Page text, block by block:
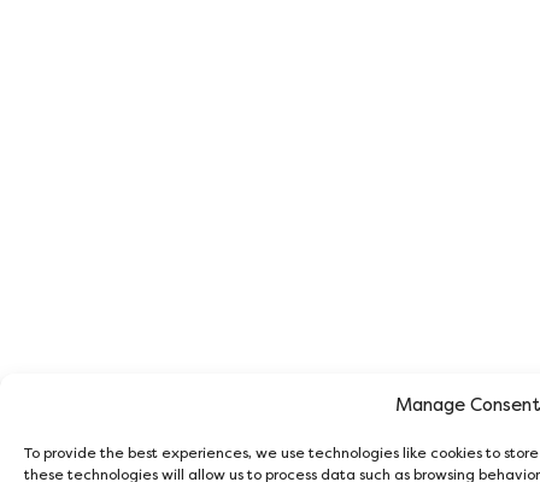
Manage Consent
To provide the best experiences, we use technologies like cookies to
these technologies will allow us to process data such as browsing